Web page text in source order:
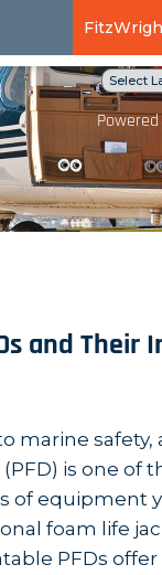
and Their
marine safety,
is one of
of equipment
foam life
PFDs